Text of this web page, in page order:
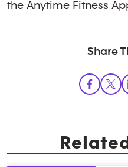
the Anytime Fitness
Share